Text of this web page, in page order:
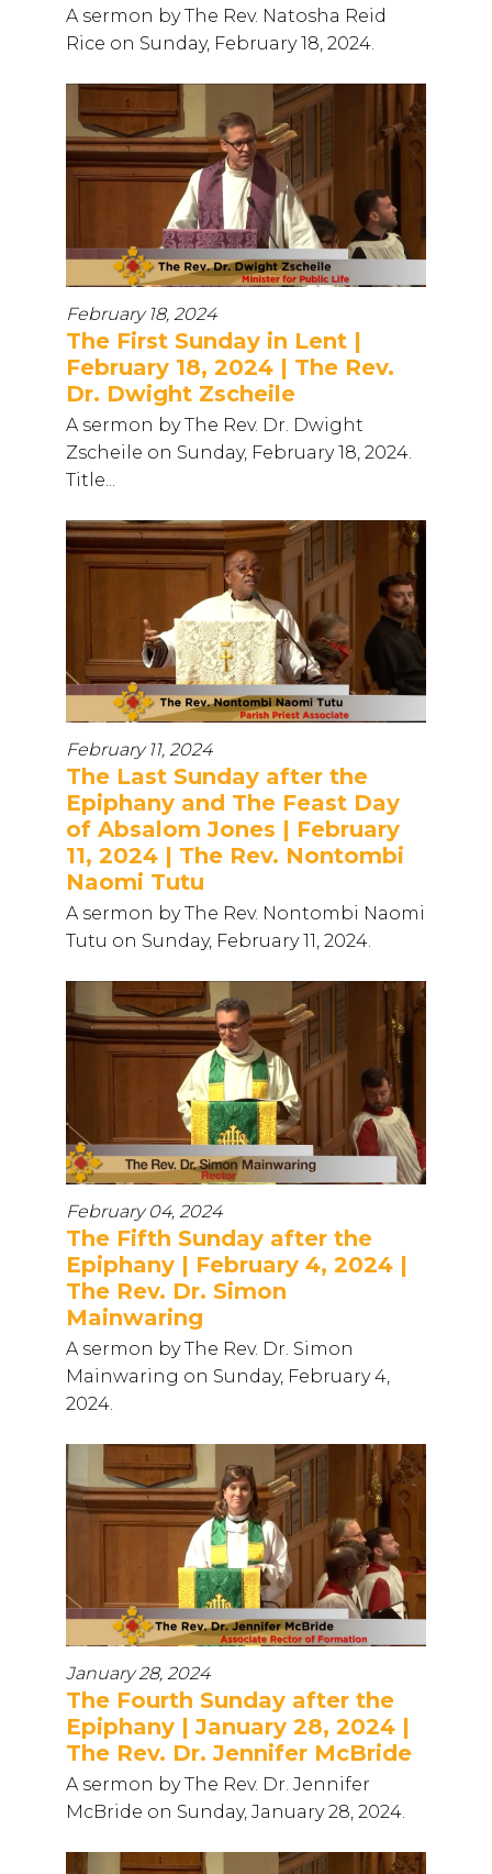
A sermon by The Rev. Natosha Reid
Rice on Sunday, February 18, 2024.
February 18, 2024
The First Sunday in Lent |
February 18, 2024 | The Rev.
Dr. Dwight Zscheile
A sermon by The Rev. Dr. Dwight
Zscheile on Sunday, February 18, 2024.
Title...
February 11, 2024
The Last Sunday after the
Epiphany and The Feast Day
of Absalom Jones | February
11, 2024 | The Rev. Nontombi
Naomi Tutu
A sermon by The Rev. Nontombi Naomi
Tutu on Sunday, February 11, 2024.
February 04, 2024
The Fifth Sunday after the
Epiphany | February 4, 2024 |
The Rev. Dr. Simon
Mainwaring
A sermon by The Rev. Dr. Simon
Mainwaring on Sunday, February 4,
2024.
January 28, 2024
The Fourth Sunday after the
Epiphany | January 28, 2024 |
The Rev. Dr. Jennifer McBride
A sermon by The Rev. Dr. Jennifer
McBride on Sunday, January 28, 2024.